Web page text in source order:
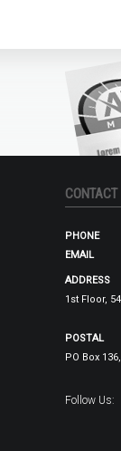
CONTACT
PHONE
EMAIL
ADDRESS
1st Floor,
POSTAL
PO Box
Follow Us: